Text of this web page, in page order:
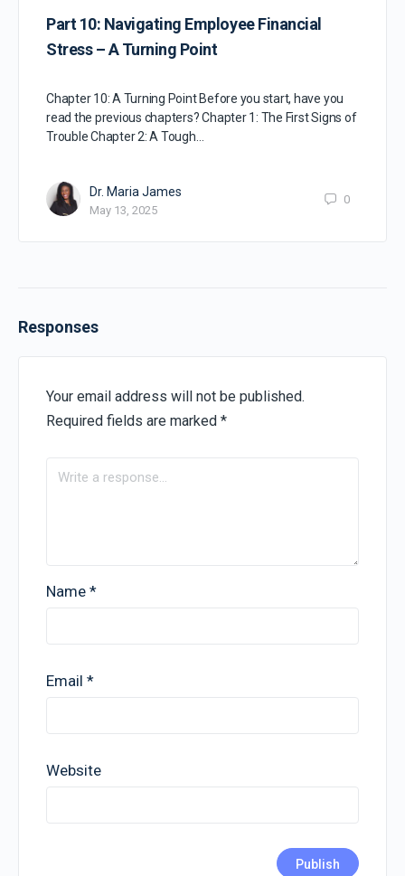
Part 10: Navigating Employee Financial
Stress – A Turning Point
Chapter 10: A Turning Point Before you start, have you
read the previous chapters? Chapter 1: The First Signs of
Trouble Chapter 2: A Tough…
Dr. Maria James
May 13, 2025
0
Responses
Your email address will not be published.
Required fields are marked *
Name *
Email *
Website